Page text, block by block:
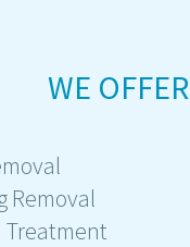
WE
Removal
Treatment